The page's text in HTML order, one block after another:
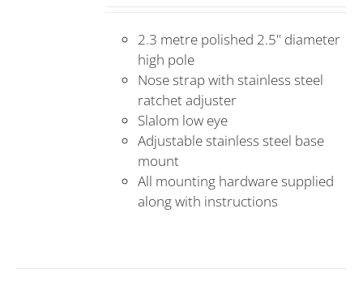
2.3 metre polished 2.5" diameter
high pole
Nose strap with stainless steel
ratchet adjuster
Slalom low eye
Adjustable stainless steel base
mount
All mounting hardware supplied
along with instructions